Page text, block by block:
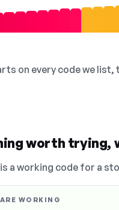
on every code we
worth trying,
a working code for a
WORKING